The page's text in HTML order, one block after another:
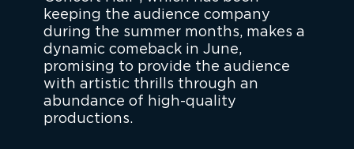
keeping the audience company
during the summer months, makes a
dynamic comeback in June,
promising to provide the audience
with artistic thrills through an
abundance of high-quality
productions.